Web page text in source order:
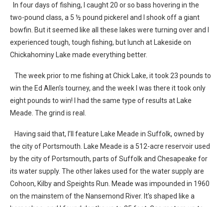
In four days of fishing, I caught 20 or so bass hovering in the
two-pound class, a 5 ½ pound pickerel and I shook off a giant
bowfin. But it seemed like all these lakes were turning over and I
experienced tough, tough fishing, but lunch at Lakeside on
Chickahominy Lake made everything better.
The week prior to me fishing at Chick Lake, it took 23 pounds to
win the Ed Allen’s tourney, and the week I was there it took only
eight pounds to win! I had the same type of results at Lake
Meade. The grind is real.
Having said that, I’ll feature Lake Meade in Suffolk, owned by
the city of Portsmouth. Lake Meade is a 512-acre reservoir used
by the city of Portsmouth, parts of Suffolk and Chesapeake for
its water supply. The other lakes used for the water supply are
Cohoon, Kilby and Speights Run. Meade was impounded in 1960
on the mainstem of the Nansemond River. It’s shaped like a